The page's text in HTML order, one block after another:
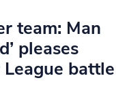
team: Man
pleases
battle